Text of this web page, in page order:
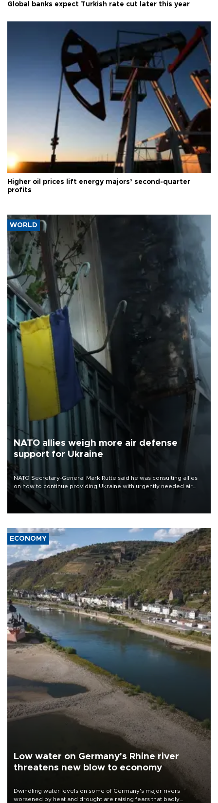
Global banks expect Turkish rate cut later this year
Higher oil prices lift energy majors’ second-quarter
profits
WORLD
NATO allies weigh more air defense
support for Ukraine
NATO Secretary-General Mark Rutte said he was consulting allies
on how to continue providing Ukraine with urgently needed air
defense systems after a Russian missile and drone barrage killed
17 people in Kiev and the surrounding region.
ECONOMY
Low water on Germany's Rhine river
threatens new blow to economy
Dwindling water levels on some of Germany's major rivers
worsened by heat and drought are raising fears that badly